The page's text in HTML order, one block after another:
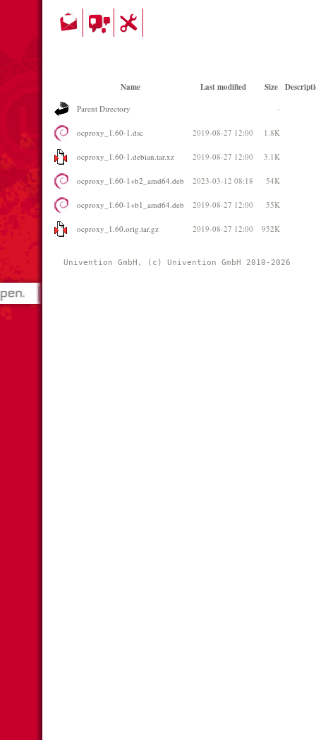
Name Last modified Size
Parent Directory -
ocproxy_1.60-1.dsc 2019-08-27 12:00 1.8K
ocproxy_1.60-1.debian.tar.xz 2019-08-27 12:00 3.1K
ocproxy_1.60-1+b2_amd64.deb 2023-03-12 08:18 54K
ocproxy_1.60-1+b1_amd64.deb 2019-08-27 12:00 55K
ocproxy_1.60.orig.tar.gz 2019-08-27 12:00 952K
Univention GmbH, (c) Univention GmbH 2010-2026